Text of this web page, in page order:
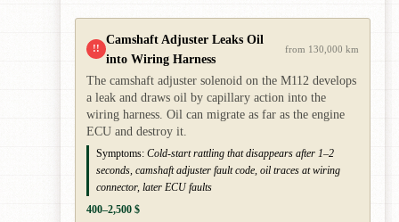
!!
Camshaft Adjuster Leaks Oil
into Wiring Harness
from 130,000 km
The camshaft adjuster solenoid on the M112 develops
a leak and draws oil by capillary action into the
wiring harness. Oil can migrate as far as the engine
ECU and destroy it.
Symptoms: Cold-start rattling that disappears after 1–2
seconds, camshaft adjuster fault code, oil traces at wiring
connector, later ECU faults
400–2,500 $